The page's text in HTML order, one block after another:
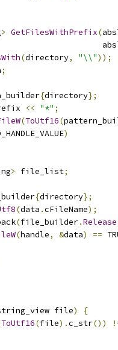
> GetFilesWithPrefix(
(directory, "\\"));
;
{directory};
<< "*" ;
(ToUtf16(
)
> file_list;
{directory};
(data .cFileName);
(file_builder.Release
(handle, &data) ==
file)
{
ToUtf16(file).c_str())